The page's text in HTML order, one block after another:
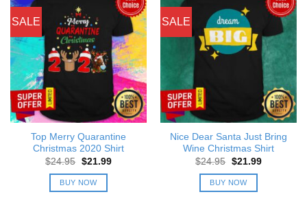
SALE
Top Merry Quarantine
Christmas 2020 Shirt
$24.95 Original
was:
$24.95.
$21.99Current
BUY NOW
SALE
Nice Dear Santa Just Bring
Wine Christmas Shirt
$24.95 Original
was:
$24.95.
$21.99Current
BUY NOW